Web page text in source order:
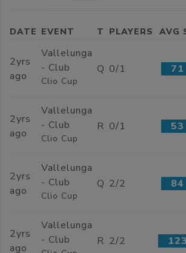
DATE EVENT T PLAYERS AVG
2yrs
ago
Vallelunga
- Club
Clio Cup
Q 0/1 71
2yrs
ago
Vallelunga
- Club
Clio Cup
R 0/1 53
2yrs
ago
Vallelunga
- Club
Clio Cup
Q 2/2 84
2yrs
ago
Vallelunga
- Club
R 2/2 123